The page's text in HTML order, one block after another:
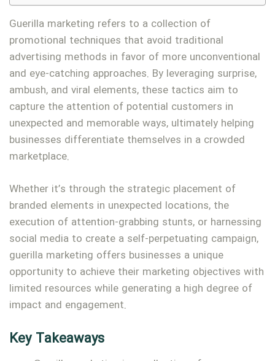
Type and hit enter
Guerilla marketing refers to a collection of
promotional techniques that avoid traditional
advertising methods in favor of more unconventional
and eye-catching approaches. By leveraging surprise,
ambush, and viral elements, these tactics aim to
capture the attention of potential customers in
unexpected and memorable ways, ultimately helping
businesses differentiate themselves in a crowded
marketplace.
Whether it’s through the strategic placement of
branded elements in unexpected locations, the
execution of attention-grabbing stunts, or harnessing
social media to create a self-perpetuating campaign,
guerilla marketing offers businesses a unique
opportunity to achieve their marketing objectives with
limited resources while generating a high degree of
impact and engagement.
Key Takeaways